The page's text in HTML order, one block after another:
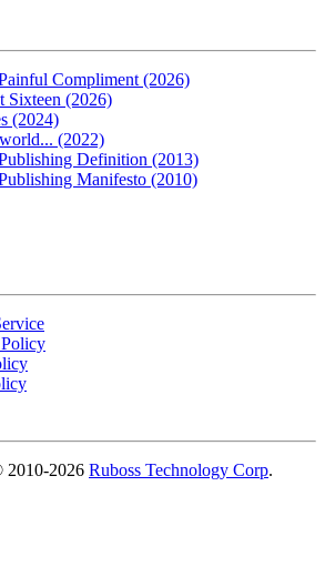
Compliment (2026)
Sixteen (2026)
(2024)
(2022)
Definition (2013)
Manifesto (2010)
2010-2026 Ruboss Technology Corp.